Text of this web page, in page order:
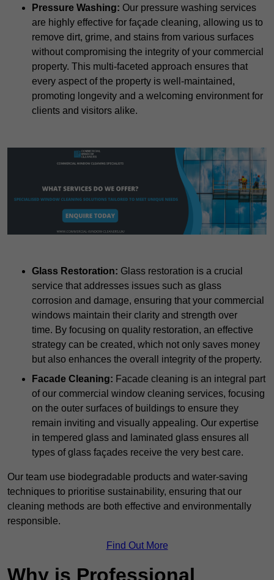
Pressure Washing: Our pressure washing services
are highly effective for façade cleaning, allowing us to
remove dirt, grime, and stains from various surfaces
without compromising the integrity of your commercial
property. This multi-faceted approach ensures that
every aspect of the property is well-maintained,
promoting longevity and a welcoming environment for
clients and visitors alike.
Glass Restoration: Glass restoration is a crucial
service that addresses issues such as glass
corrosion and damage, ensuring that your commercial
windows maintain their clarity and strength over
time. By focusing on quality restoration, an effective
strategy can be created, which not only saves money
but also enhances the overall integrity of the property.
Facade Cleaning: Facade cleaning is an integral part
of our commercial window cleaning services, focusing
on the outer surfaces of buildings to ensure they
remain inviting and visually appealing. Our expertise
in tempered glass and laminated glass ensures all
types of glass façades receive the very best care.
Our team use biodegradable products and water-saving
techniques to prioritise sustainability, ensuring that our
cleaning methods are both effective and environmentally
responsible.
Find Out More
Why is Professional